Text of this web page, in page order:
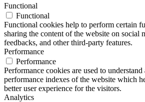
Functional
Functional
Functional cookies help to perform certain
sharing the content of the website on social
feedbacks, and other third-party features.
Performance
Performance
Performance cookies are used to
performance indexes of the website which
better user experience for the visitors.
Analytics